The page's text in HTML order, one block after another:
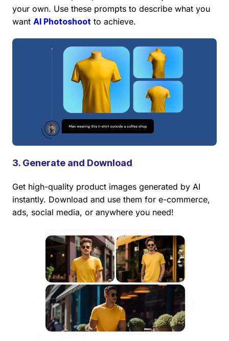
your own. Use these prompts to describe what you
want AI Photoshoot to achieve.
3. Generate and Download
Get high-quality product images generated by AI
instantly. Download and use them for e-commerce,
ads, social media, or anywhere you need!